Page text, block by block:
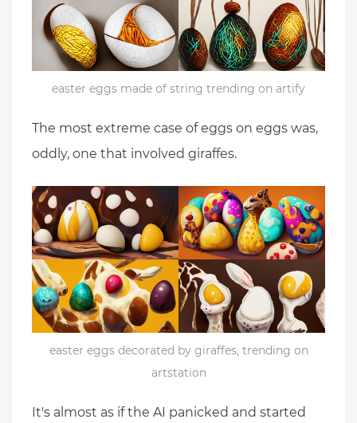
easter eggs made of string trending on artify
The most extreme case of eggs on eggs was,
oddly, one that involved giraffes.
easter eggs decorated by giraffes, trending on
artstation
It's almost as if the AI panicked and started